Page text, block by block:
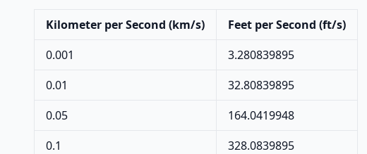
Kilometer per Second (km/s)
Feet per Second (ft/s)
0.001
3.280839895
0.01
32.80839895
0.05
164.0419948
0.1
328.0839895